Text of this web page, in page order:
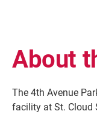
About
The 4th Avenue
facility at St. Cloud